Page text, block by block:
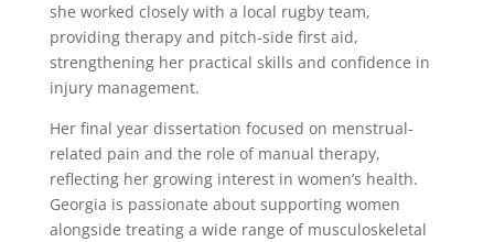
she worked closely with a local rugby team,
providing therapy and pitch-side first aid,
strengthening her practical skills and confidence in
injury management.
Her final year dissertation focused on menstrual-
related pain and the role of manual therapy,
reflecting her growing interest in women’s health.
Georgia is passionate about supporting women
alongside treating a wide range of musculoskeletal